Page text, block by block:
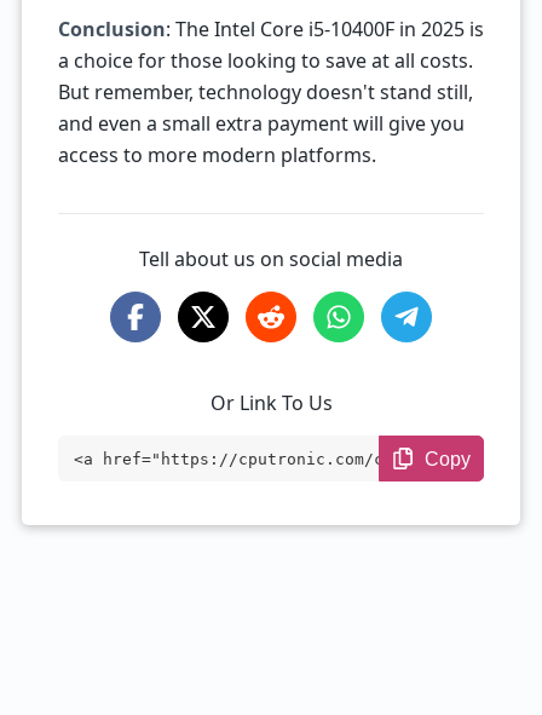
Conclusion: The Intel Core i5-10400F in 2025 is
a choice for those looking to save at all costs.
But remember, technology doesn't stand still,
and even a small extra payment will give you
access to more modern platforms.
Tell about us on social media
Or Link To Us
<a href="https://cputronic.com/cpu/intel
Copy